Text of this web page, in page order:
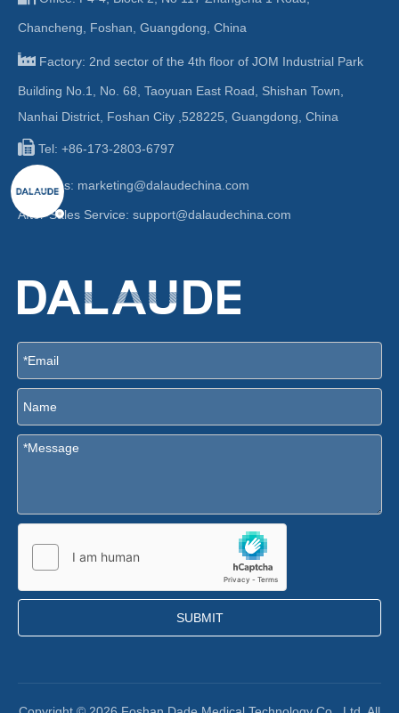
Chancheng, Foshan, Guangdong, China
 Factory: 2nd sector of the 4th floor of JOM Industrial Park
Building No.1, No. 68, Taoyuan East Road, Shishan Town,
Nanhai District, Foshan City ,528225, Guangdong, China
 Tel: +86-173-2803-6797
Sales: marketing@dalaudechina.com
After-Sales Service: support@dalaudechina.com
SUBMIT